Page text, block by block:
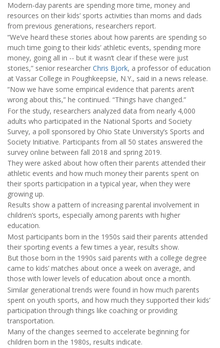
Modern-day parents are spending more time, money and
resources on their kids’ sports activities than moms and dads
from previous generations, researchers report.
“We’ve heard these stories about how parents are spending so
much time going to their kids’ athletic events, spending more
money, going all in -- but it wasn’t clear if these were just
stories,” senior researcher Chris Bjork, a professor of education
at Vassar College in Poughkeepsie, N.Y., said in a news release.
“Now we have some empirical evidence that parents aren’t
wrong about this,” he continued. “Things have changed.”
For the study, researchers analyzed data from nearly 4,000
adults who participated in the National Sports and Society
Survey, a poll sponsored by Ohio State University’s Sports and
Society Initiative. Participants from all 50 states answered the
survey online between fall 2018 and spring 2019.
They were asked about how often their parents attended their
athletic events and how much money their parents spent on
their sports participation in a typical year, when they were
growing up.
Results show a pattern of increasing parental involvement in
children’s sports, especially among parents with higher
education.
Most participants born in the 1950s said their parents attended
their sporting events a few times a year, results show.
But those born in the 1990s said parents with a college degree
came to kids’ matches about once a week on average, and
those with lower levels of education about once a month.
Similar generational trends were found in how much parents
spent on youth sports, and how much they supported their kids’
participation through things like coaching or providing
transportation.
Many of the changes seemed to accelerate beginning for
children born in the 1980s, results indicate.